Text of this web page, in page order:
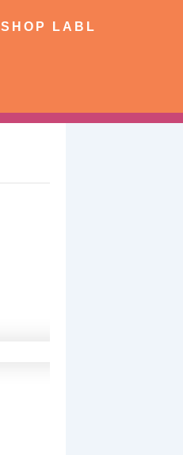
SHOP LABL